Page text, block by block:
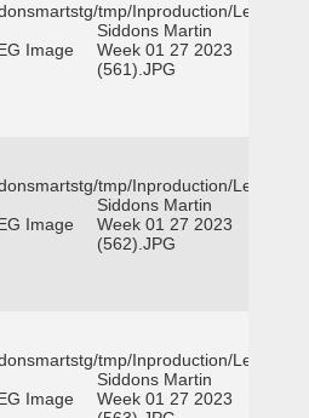
tmp/Inproduction/Leon
Image
Siddons Martin
Week 01 27 2023
(561).JPG
tmp/Inproduction/Leon
Image
Siddons Martin
Week 01 27 2023
(562).JPG
tmp/Inproduction/Leon
Image
Siddons Martin
Week 01 27 2023